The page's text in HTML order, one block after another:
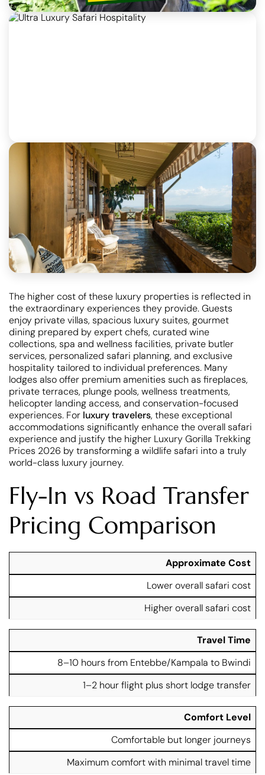
The higher cost of these luxury properties is reflected in
the extraordinary experiences they provide. Guests
enjoy private villas, spacious luxury suites, gourmet
dining prepared by expert chefs, curated wine
collections, spa and wellness facilities, private butler
services, personalized safari planning, and exclusive
hospitality tailored to individual preferences. Many
lodges also offer premium amenities such as fireplaces,
private terraces, plunge pools, wellness treatments,
helicopter landing access, and conservation-focused
experiences. For luxury travelers, these exceptional
accommodations significantly enhance the overall safari
experience and justify the higher Luxury Gorilla Trekking
Prices 2026 by transforming a wildlife safari into a truly
world-class luxury journey.
Fly-In vs Road Transfer
Pricing Comparison
e
o
d
a
S
f
ri
n
o
ll
a
Approximate Cost
Lower overall safari cost
Higher overall safari cost
Travel Time
8–10 hours from Entebbe/Kampala to Bwindi
1–2 hour flight plus short lodge transfer
Comfort Level
Comfortable but longer journeys
Maximum comfort with minimal travel time